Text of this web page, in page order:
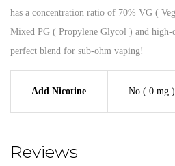
has a concentration ratio of 70% VG (
Mixed PG ( Propylene Glycol ) and
perfect blend for sub-ohm vaping!
Add Nicotine No ( 0 mg )
Reviews